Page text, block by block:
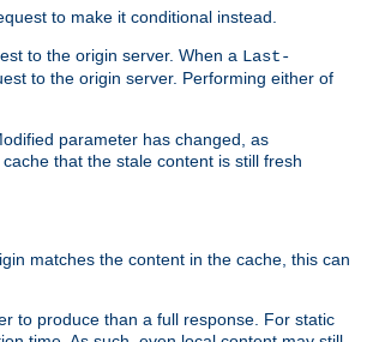
to make it conditional instead.
to the origin server. When a Last-
to the origin server. Performing either of
parameter has changed, as
that the stale content is still fresh
matches the content in the cache, this can
to produce than a full response. For static